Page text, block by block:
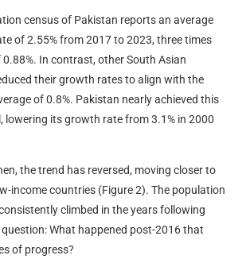
census of Pakistan reports an average
of 2.55% from 2017 to 2023, three times
In contrast, other South Asian
their growth rates to align with the
of 0.8%. Pakistan nearly achieved this
lowering its growth rate from 3.1% in 2000
the trend has reversed, moving closer to
income countries (Figure 2). The population
climbed in the years following
What happened post-2016 that
of progress?